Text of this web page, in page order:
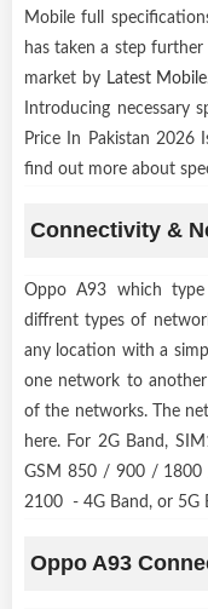
Mobile full
has taken a step
market by Latest Mobile
Introducing necessary
Price In Pakistan 2026
find out more about
Connectivity &
Oppo A93 which
diffrent types of
any location with a
one network to
of the networks. The
here. For 2G Band,
GSM 850 / 900 /
2100 - 4G Band, or 5G
Oppo A93